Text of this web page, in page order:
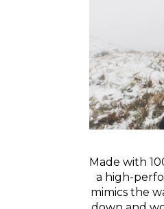
Made with
a high-
mimics the